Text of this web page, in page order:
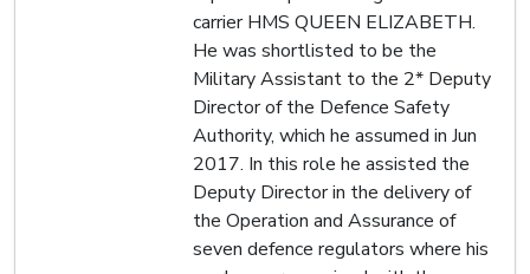
carrier HMS QUEEN ELIZABETH.
He was shortlisted to be the
Military Assistant to the 2* Deputy
Director of the Defence Safety
Authority, which he assumed in Jun
2017. In this role he assisted the
Deputy Director in the delivery of
the Operation and Assurance of
seven defence regulators where his